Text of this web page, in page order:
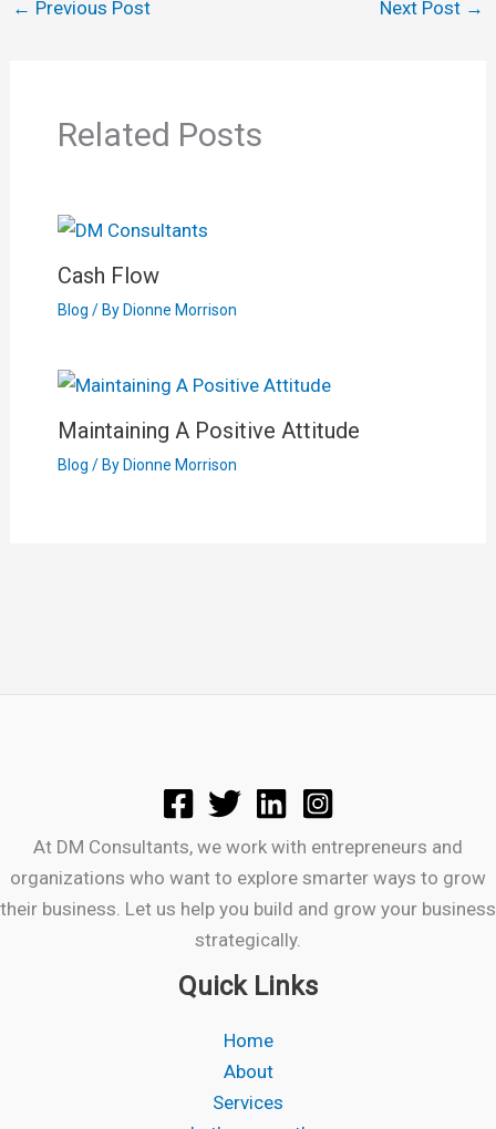
← Previous Post Next Post →
Related Posts
Cash Flow
Blog / By Dionne Morrison
Maintaining A Positive Attitude
Blog / By Dionne Morrison
At DM Consultants, we work with entrepreneurs and
organizations who want to explore smarter ways to grow
their business. Let us help you build and grow your business
strategically.
Quick Links
Home
About
Services